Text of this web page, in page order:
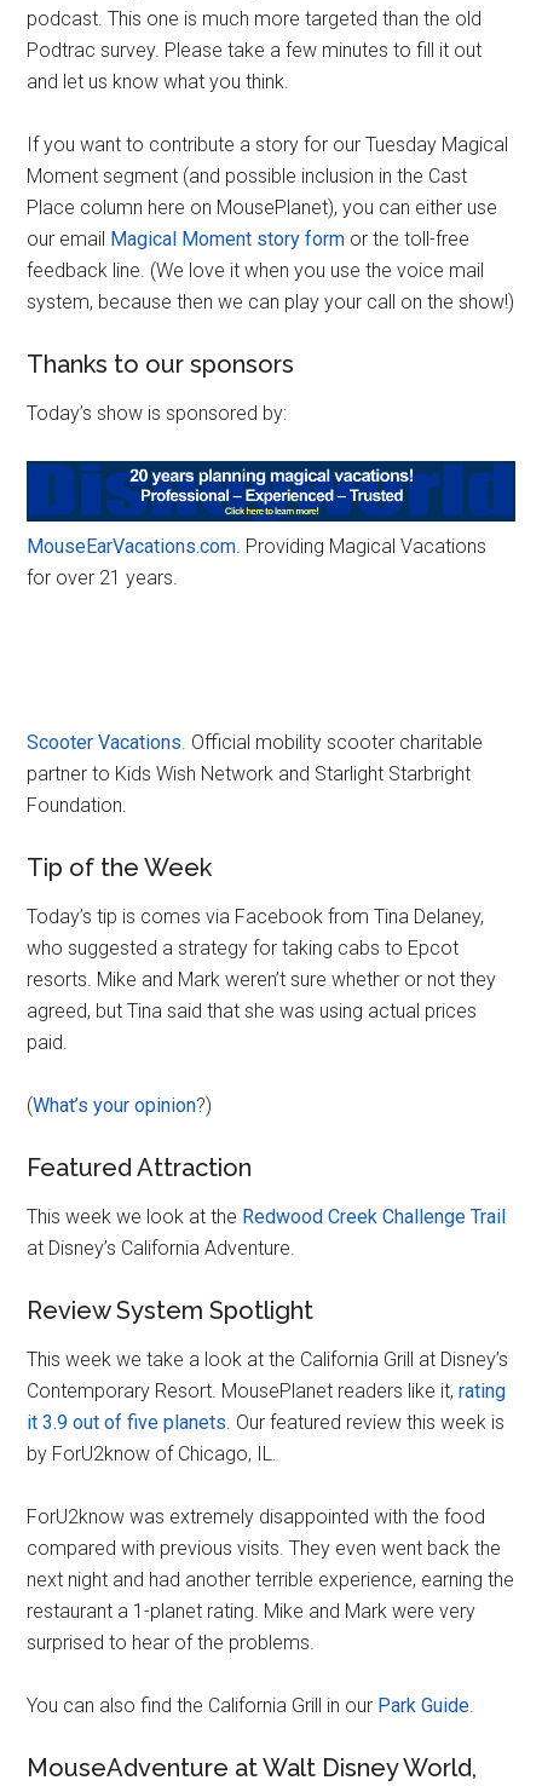
podcast. This one is much more targeted than the old
Podtrac survey. Please take a few minutes to fill it out
and let us know what you think.
If you want to contribute a story for our Tuesday Magical
Moment segment (and possible inclusion in the Cast
Place column here on MousePlanet), you can either use
our email Magical Moment story form or the toll-free
feedback line. (We love it when you use the voice mail
system, because then we can play your call on the show!)
Thanks to our sponsors
Today’s show is sponsored by:
MouseEarVacations.com. Providing Magical Vacations
for over 21 years.
Scooter Vacations . Official mobility scooter charitable
partner to Kids Wish Network and Starlight Starbright
Foundation.
Tip of the Week
Today’s tip is comes via Facebook from Tina Delaney,
who suggested a strategy for taking cabs to Epcot
resorts. Mike and Mark weren’t sure whether or not they
agreed, but Tina said that she was using actual prices
paid.
(What’s your opinion?)
Featured Attraction
This week we look at the Redwood Creek Challenge Trail
at Disney’s California Adventure.
Review System Spotlight
This week we take a look at the California Grill at Disney’s
Contemporary Resort. MousePlanet readers like it,rating
it 3.9 out of five planets . Our featured review this week is
by ForU2know of Chicago, IL.
ForU2know was extremely disappointed with the food
compared with previous visits. They even went back the
next night and had another terrible experience, earning the
restaurant a 1-planet rating. Mike and Mark were very
surprised to hear of the problems.
You can also find the California Grill in our Park Guide
MouseAdventure at Walt Disney World,